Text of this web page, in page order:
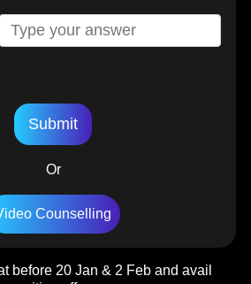
Or
Counselling
before 20 Jan & 2 Feb and avail